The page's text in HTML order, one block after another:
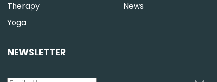
Therapy
Yoga
News
NEWSLETTER